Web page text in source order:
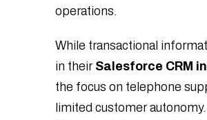
operations.
While transactional
in their Salesforce CRM
the focus on telephone
limited customer autonomy.